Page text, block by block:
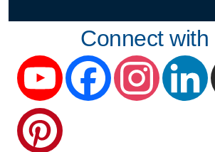
Connect with
YouTube Facebook